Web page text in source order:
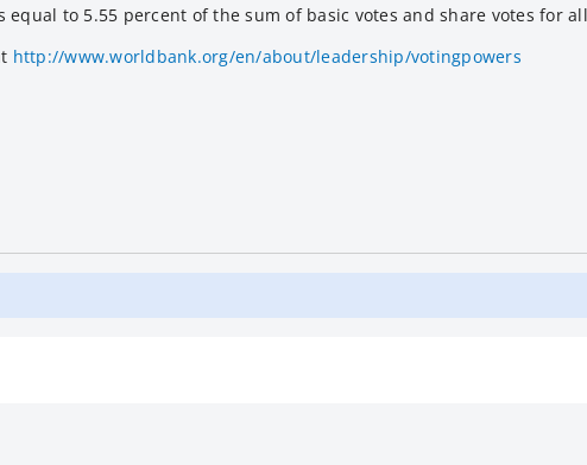
to 5.55 percent of the sum of basic votes and share votes for
http://www.worldbank.org/en/about/leadership/votingpowers